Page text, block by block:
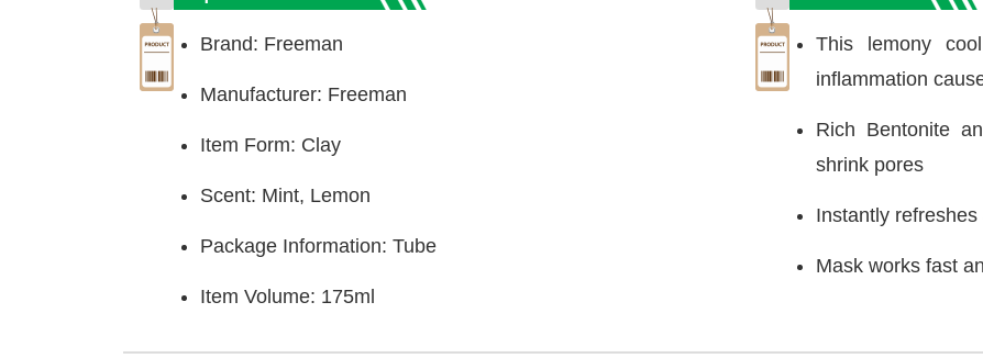
Brand: Freeman
Manufacturer: Freeman
Item Form: Clay
Scent: Mint, Lemon
Package Information: Tube
Item Volume: 175ml
This lemony
inflammation
Rich Bentonite
shrink pores
Instantly
Mask works fast